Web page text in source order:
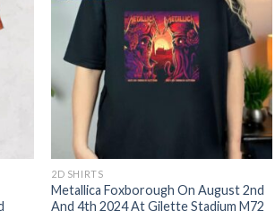
2D SHIRTS
Metallica Foxborough On August 2nd
And 4th 2024 At Gilette Stadium M72